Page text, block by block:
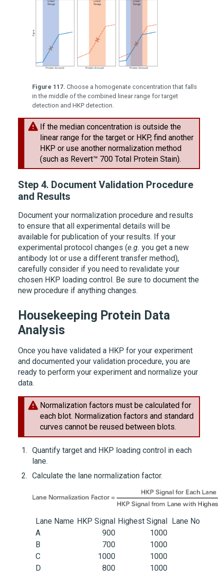
Figure 117.Choose a homogenate concentration that falls
in the middle of the combined linear range for target
detection and HKP detection.
If the median concentration is outside the
linear range for the target or HKP, find another
HKP or use another normalization method
(such as Revert™ 700 Total Protein Stain).
Step 4. Document Validation Procedure
and Results
Document your normalization procedure and results
to ensure that all experimental details will be
available for publication of your results. If your
experimental protocol changes (e.g. you get a new
antibody lot or use a different transfer method),
carefully consider if you need to revalidate your
chosen HKP loading control. Be sure to document the
new procedure if anything changes.
Housekeeping Protein Data
Analysis
Once you have validated a HKP for your experiment
and documented your validation procedure, you are
ready to perform your experiment and normalize your
data.
Normalization factors must be calculated for
each blot. Normalization factors and standard
curves cannot be reused between blots.
Quantify target and HKP loading control in each
lane.
Calculate the lane normalization factor.
Lane Name HKP Signal Highest Signal Lane
A
900
1000
B
700
1000
C
1000
1000
D
800 1000